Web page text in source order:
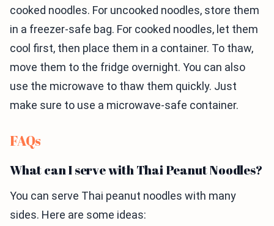
cooked noodles. For uncooked noodles, store them
in a freezer-safe bag. For cooked noodles, let them
cool first, then place them in a container. To thaw,
move them to the fridge overnight. You can also
use the microwave to thaw them quickly. Just
make sure to use a microwave-safe container.
FAQs
What can I serve with Thai Peanut Noodles?
You can serve Thai peanut noodles with many
sides. Here are some ideas: